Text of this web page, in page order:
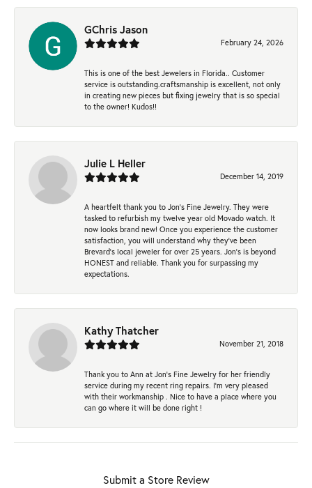
GChris Jason
February 24, 2026
This is one of the best Jewelers in Florida.. Customer
service is outstanding.craftsmanship is excellent, not only
in creating new pieces but fixing jewelry that is so special
to the owner! Kudos!!
Julie L Heller
December 14, 2019
A heartfelt thank you to Jon's Fine Jewelry. They were
tasked to refurbish my twelve year old Movado watch. It
now looks brand new! Once you experience the customer
satisfaction, you will understand why they've been
Brevard's local jeweler for over 25 years. Jon's is beyond
HONEST and reliable. Thank you for surpassing my
expectations.
Kathy Thatcher
November 21, 2018
Thank you to Ann at Jon’s Fine Jewelry for her friendly
service during my recent ring repairs. I’m very pleased
with their workmanship . Nice to have a place where you
can go where it will be done right !
Submit a Store Review